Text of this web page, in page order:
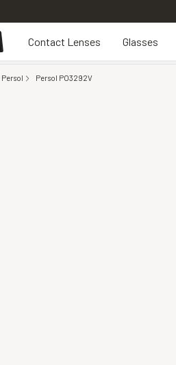
& LENS EXTRAS
Contact Lenses Glasses
Persol Persol PO3292V